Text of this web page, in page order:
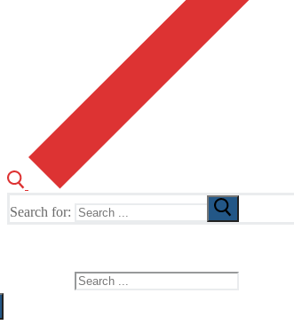
Search for: